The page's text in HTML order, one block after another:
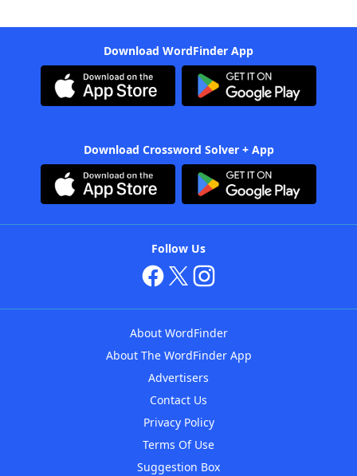
Download WordFinder App
Download Crossword Solver + App
Follow Us
About WordFinder
About The WordFinder App
Advertisers
Contact Us
Privacy Policy
Terms Of Use
Suggestion Box